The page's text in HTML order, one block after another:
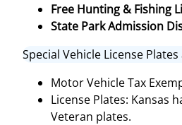
Free Hunting & Fishing
State Park Admission
Special Vehicle License
Motor Vehicle Tax
License Plates: Kansas
Veteran plates​​.